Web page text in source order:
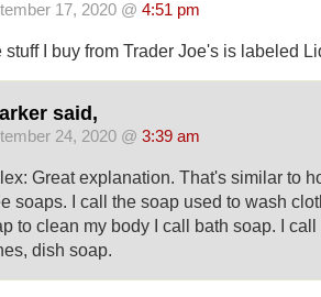
17, 2020 @ 4:51 pm
stuff I buy from Trader Joe's is labeled
said,
24, 2020 @ 3:39 am
Great explanation. That's similar to
soaps. I call the soap used to wash
to clean my body I call bath soap. I
dish soap.